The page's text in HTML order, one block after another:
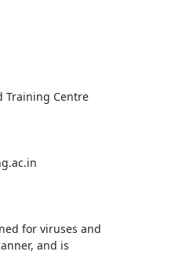
Training Centre
for viruses and
and is